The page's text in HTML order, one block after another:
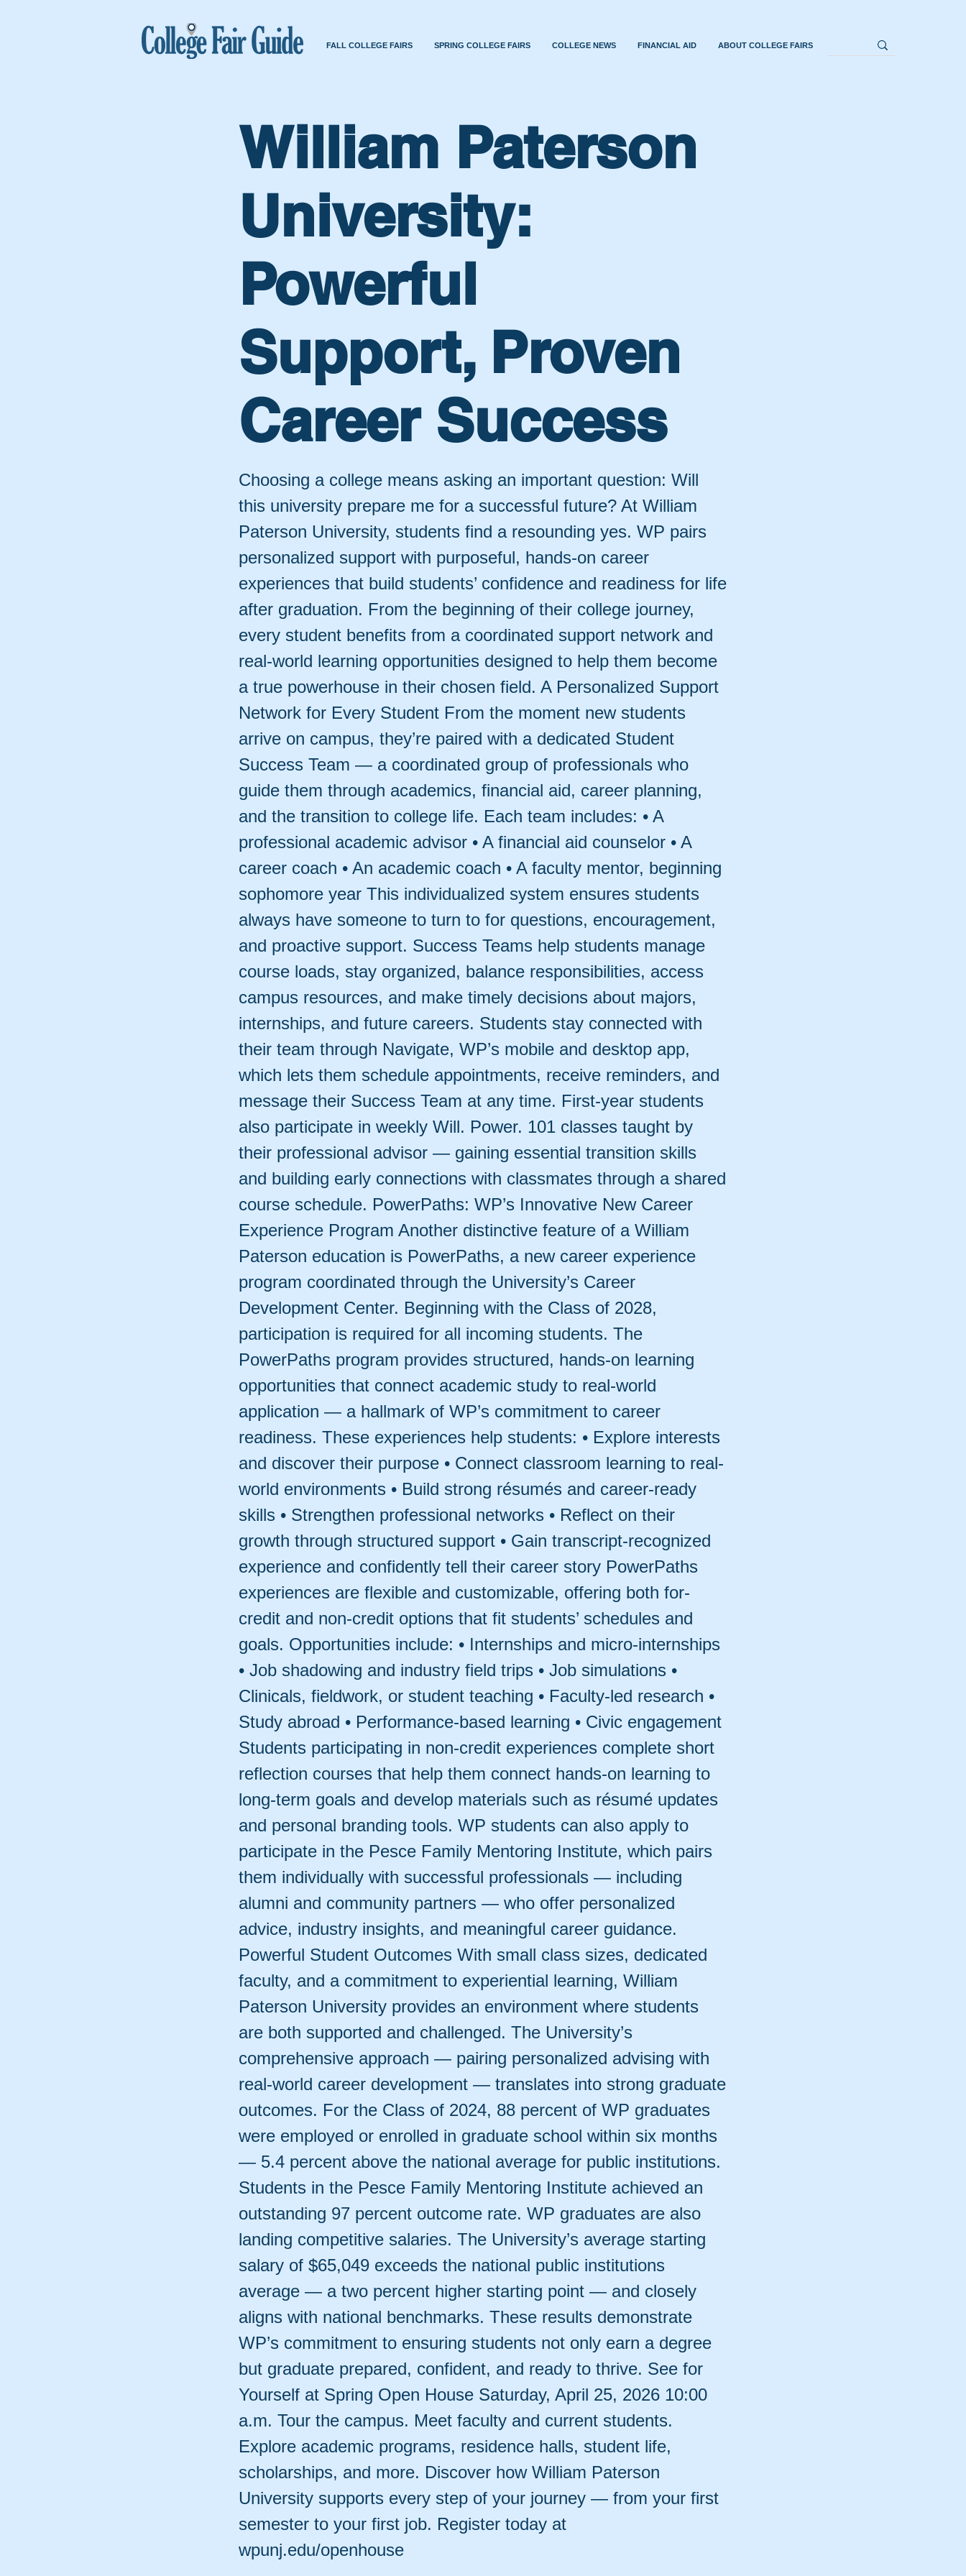
FALL COLLEGE FAIRS SPRING COLLEGE FAIRS COLLEGE NEWS FINANCIAL AID ABOUT COLLEGE FAIRS
William Paterson
University:
Powerful
Support, Proven
Career Success
Choosing a college means asking an important question: Will
this university prepare me for a successful future? At William
Paterson University, students find a resounding yes. WP pairs
personalized support with purposeful, hands-on career
experiences that build students’ confidence and readiness for life
after graduation. From the beginning of their college journey,
every student benefits from a coordinated support network and
real-world learning opportunities designed to help them become
a true powerhouse in their chosen field. A Personalized Support
Network for Every Student From the moment new students
arrive on campus, they’re paired with a dedicated Student
Success Team — a coordinated group of professionals who
guide them through academics, financial aid, career planning,
and the transition to college life. Each team includes: • A
professional academic advisor • A financial aid counselor • A
career coach • An academic coach • A faculty mentor, beginning
sophomore year This individualized system ensures students
always have someone to turn to for questions, encouragement,
and proactive support. Success Teams help students manage
course loads, stay organized, balance responsibilities, access
campus resources, and make timely decisions about majors,
internships, and future careers. Students stay connected with
their team through Navigate, WP’s mobile and desktop app,
which lets them schedule appointments, receive reminders, and
message their Success Team at any time. First-year students
also participate in weekly Will. Power. 101 classes taught by
their professional advisor — gaining essential transition skills
and building early connections with classmates through a shared
course schedule. PowerPaths: WP’s Innovative New Career
Experience Program Another distinctive feature of a William
Paterson education is PowerPaths, a new career experience
program coordinated through the University’s Career
Development Center. Beginning with the Class of 2028,
participation is required for all incoming students. The
PowerPaths program provides structured, hands-on learning
opportunities that connect academic study to real-world
application — a hallmark of WP’s commitment to career
readiness. These experiences help students: • Explore interests
and discover their purpose • Connect classroom learning to real-
world environments • Build strong résumés and career-ready
skills • Strengthen professional networks • Reflect on their
growth through structured support • Gain transcript-recognized
experience and confidently tell their career story PowerPaths
experiences are flexible and customizable, offering both for-
credit and non-credit options that fit students’ schedules and
goals. Opportunities include: • Internships and micro-internships
• Job shadowing and industry field trips • Job simulations •
Clinicals, fieldwork, or student teaching • Faculty-led research •
Study abroad • Performance-based learning • Civic engagement
Students participating in non-credit experiences complete short
reflection courses that help them connect hands-on learning to
long-term goals and develop materials such as résumé updates
and personal branding tools. WP students can also apply to
participate in the Pesce Family Mentoring Institute, which pairs
them individually with successful professionals — including
alumni and community partners — who offer personalized
advice, industry insights, and meaningful career guidance.
Powerful Student Outcomes With small class sizes, dedicated
faculty, and a commitment to experiential learning, William
Paterson University provides an environment where students
are both supported and challenged. The University’s
comprehensive approach — pairing personalized advising with
real-world career development — translates into strong graduate
outcomes. For the Class of 2024, 88 percent of WP graduates
were employed or enrolled in graduate school within six months
— 5.4 percent above the national average for public institutions.
Students in the Pesce Family Mentoring Institute achieved an
outstanding 97 percent outcome rate. WP graduates are also
landing competitive salaries. The University’s average starting
salary of $65,049 exceeds the national public institutions
average — a two percent higher starting point — and closely
aligns with national benchmarks. These results demonstrate
WP’s commitment to ensuring students not only earn a degree
but graduate prepared, confident, and ready to thrive. See for
Yourself at Spring Open House Saturday, April 25, 2026 10:00
a.m. Tour the campus. Meet faculty and current students.
Explore academic programs, residence halls, student life,
scholarships, and more. Discover how William Paterson
University supports every step of your journey — from your first
semester to your first job. Register today at
wpunj.edu/openhouse